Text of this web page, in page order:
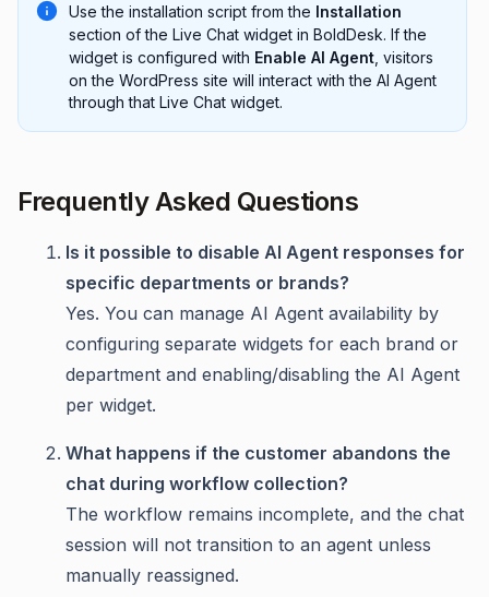
Use the installation script from the Installation
section of the Live Chat widget in BoldDesk. If the
widget is configured with Enable AI Agent , visitors
on the WordPress site will interact with the AI Agent
through that Live Chat widget.
Frequently Asked Questions
Is it possible to disable AI Agent responses for
specific departments or brands?
Yes. You can manage AI Agent availability by
configuring separate widgets for each brand or
department and enabling/disabling the AI Agent
per widget.
What happens if the customer abandons the
chat during workflow collection?
The workflow remains incomplete, and the chat
session will not transition to an agent unless
manually reassigned.